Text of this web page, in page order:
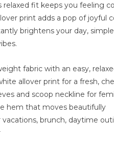
relaxed fit keeps you feeling
print adds a pop of joyful
brightens your day,
fabric with an easy,
allover print for a fresh,
and scoop neckline for
hem that moves beautifully
brunch, daytime